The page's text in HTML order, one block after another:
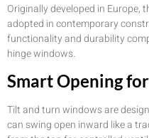
Originally developed in Europe,
adopted in contemporary
functionality and durability
hinge windows.
Smart Opening
Tilt and turn windows are
can swing open inward like a